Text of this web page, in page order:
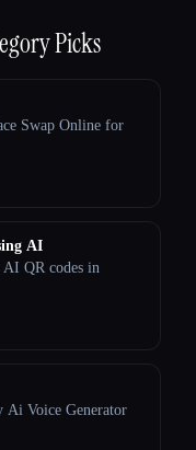
Picks
Swap Online for
AI
QR codes in
Ai Voice Generator